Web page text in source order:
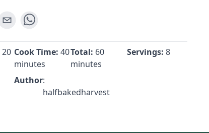
20 Cook Time: 40
minutes
Total: 60
minutes
Servings: 8
Author:
halfbakedharvest